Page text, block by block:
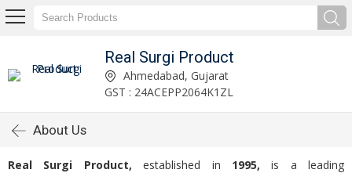
Real Surgi Product
Ahmedabad, Gujarat
GST : 24ACEPP2064K1ZL
About Us
Real Surgi Product, established in 1995, is a leading